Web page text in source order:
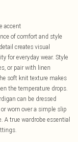
accent
of comfort and style
creates visual
for everyday wear. Style
or pair with linen
soft knit texture makes
the temperature drops.
can be dressed
worn over a simple slip
true wardrobe essential